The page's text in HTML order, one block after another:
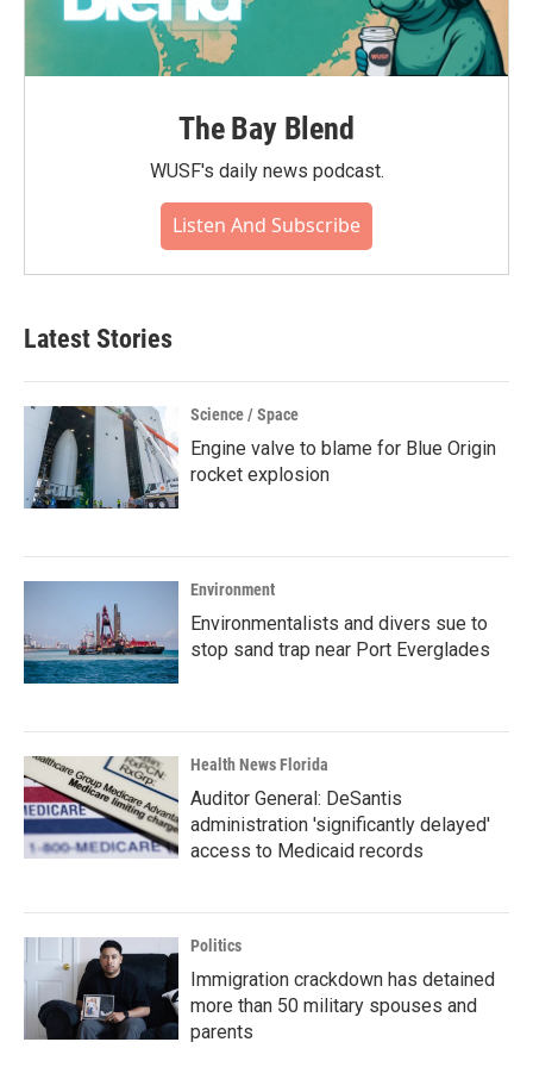
The Bay Blend
WUSF's daily news podcast.
Listen And Subscribe
Latest Stories
Science / Space
Engine valve to blame for Blue Origin
rocket explosion
Environment
Environmentalists and divers sue to
stop sand trap near Port Everglades
Health News Florida
Auditor General: DeSantis
administration 'significantly delayed'
access to Medicaid records
Politics
Immigration crackdown has detained
more than 50 military spouses and
parents